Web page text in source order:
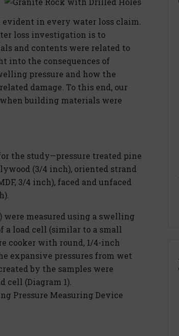
in every water loss claim.
loss investigation is to
and contents were related to
into the consequences of
pressure and how the
damage. To this end, our
building materials were
the study—pressure treated pine
(3/4 inch), oriented strand
3/4 inch), faced and unfaced
were measured using a swelling
a load cell (similar to a small
cooker with round, 1/4-inch
expansive pressures from wet
by the samples were
(Diagram 1).